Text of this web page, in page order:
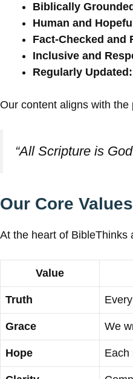
Biblically
Human and
Fact-Checked and
Inclusive and
Regularly Updated:
Our content aligns with the
“All Scripture is
Our Core Values
At the heart of BibleThinks
Value
Truth
Grace We
Hope Each